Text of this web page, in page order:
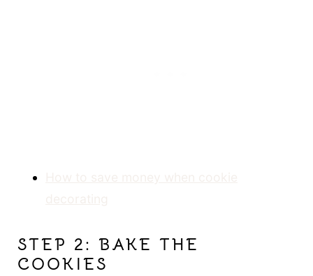
STEP 2: BAKE THE
COOKIES